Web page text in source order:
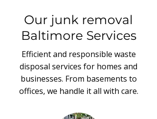
Our junk removal
Baltimore Services
Efficient and responsible waste
disposal services for homes and
businesses. From basements to
offices, we handle it all with care.